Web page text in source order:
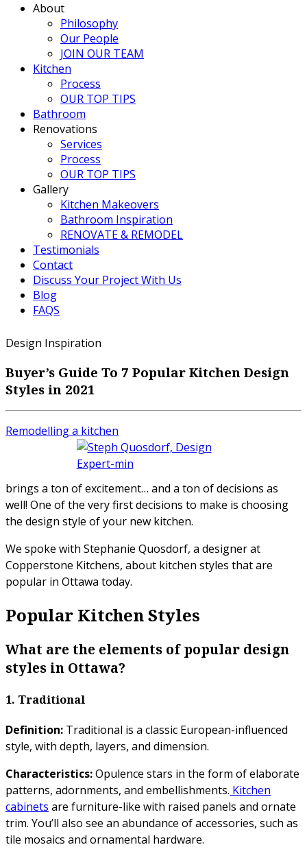
About
Philosophy
Our People
JOIN OUR TEAM
Kitchen
Process
OUR TOP TIPS
Bathroom
Renovations
Services
Process
OUR TOP TIPS
Gallery
Kitchen Makeovers
Bathroom Inspiration
RENOVATE & REMODEL
Testimonials
Contact
Discuss Your Project With Us
Blog
FAQS
Design Inspiration
Buyer’s Guide To 7 Popular Kitchen Design
Styles in 2021
Remodelling a kitchen
brings a ton of excitement… and a ton of decisions as
well! One of the very first decisions to make is choosing
the design style of your new kitchen.
We spoke with Stephanie Quosdorf, a designer at
Copperstone Kitchens, about kitchen styles that are
popular in Ottawa today.
Popular Kitchen Styles
What are the elements of popular design
styles in Ottawa?
1. Traditional
Definition: Traditional is a classic European-influenced
style, with depth, layers, and dimension.
Characteristics:Opulence stars in the form of elaborate
patterns, adornments, and embellishments. Kitchen
cabinets are furniture-like with raised panels and ornate
trim. You’ll also see an abundance of accessories, such as
tile mosaics and ornamental hardware.